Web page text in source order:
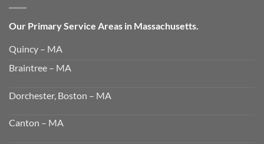
Our Primary Service Areas in Massachusetts.
Quincy – MA
Braintree – MA
Dorchester, Boston – MA
Canton – MA